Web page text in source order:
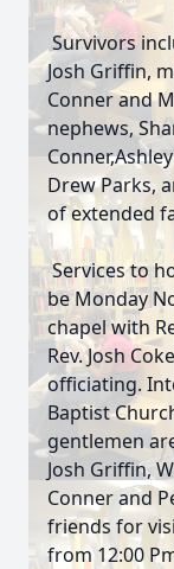
Survivors
Josh Griffin,
Conner and
nephews,
Drew Parks,
of extended
Services to
be Monday
chapel with
Rev. Josh
officiating.
Baptist
gentlemen
Josh Griffin,
Conner and
friends for
from 12:00